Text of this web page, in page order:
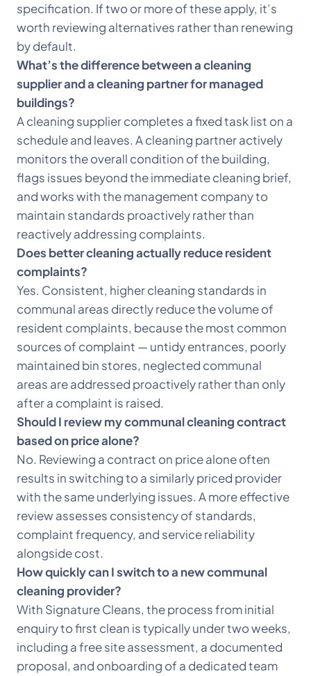
specification. If two or more of these apply, it’s
worth reviewing alternatives rather than renewing
by default.
What’s the difference between a cleaning
supplier and a cleaning partner for managed
buildings?
A cleaning supplier completes a fixed task list on a
schedule and leaves. A cleaning partner actively
monitors the overall condition of the building,
flags issues beyond the immediate cleaning brief,
and works with the management company to
maintain standards proactively rather than
reactively addressing complaints.
Does better cleaning actually reduce resident
complaints?
Yes. Consistent, higher cleaning standards in
communal areas directly reduce the volume of
resident complaints, because the most common
sources of complaint — untidy entrances, poorly
maintained bin stores, neglected communal
areas are addressed proactively rather than only
after a complaint is raised.
Should I review my communal cleaning contract
based on price alone?
No. Reviewing a contract on price alone often
results in switching to a similarly priced provider
with the same underlying issues. A more effective
review assesses consistency of standards,
complaint frequency, and service reliability
alongside cost.
How quickly can I switch to a new communal
cleaning provider?
With Signature Cleans, the process from initial
enquiry to first clean is typically under two weeks,
including a free site assessment, a documented
proposal, and onboarding of a dedicated team